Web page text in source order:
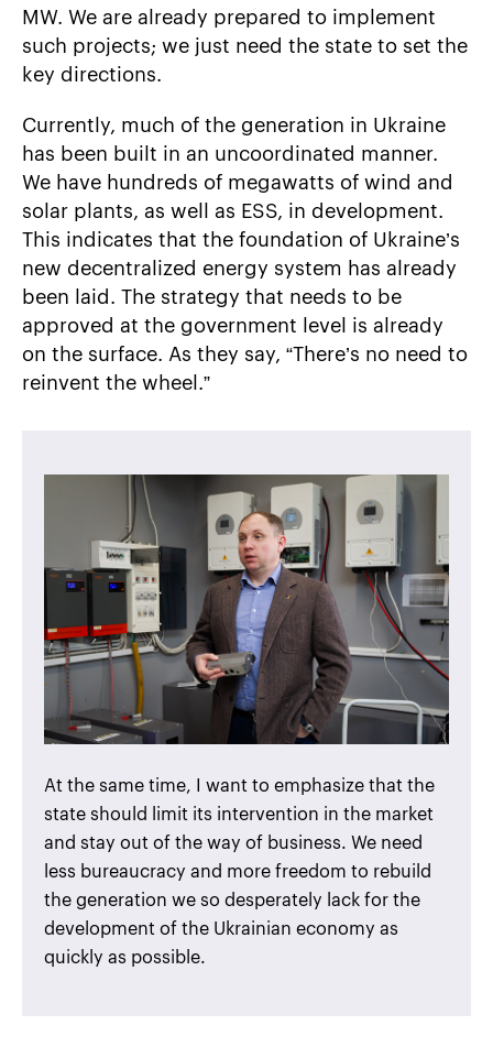
MW. We are already prepared to implement
such projects; we just need the state to set the
key directions.
Currently, much of the generation in Ukraine
has been built in an uncoordinated manner.
We have hundreds of megawatts of wind and
solar plants, as well as ESS, in development.
This indicates that the foundation of Ukraine’s
new decentralized energy system has already
been laid. The strategy that needs to be
approved at the government level is already
on the surface. As they say, “There’s no need to
reinvent the wheel.”
At the same time, I want to emphasize that the
state should limit its intervention in the market
and stay out of the way of business. We need
less bureaucracy and more freedom to rebuild
the generation we so desperately lack for the
development of the Ukrainian economy as
quickly as possible.